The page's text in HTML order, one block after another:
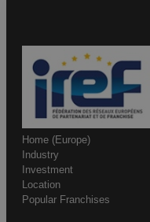
Home (Europe)
Industry
Investment
Location
Popular Franchises